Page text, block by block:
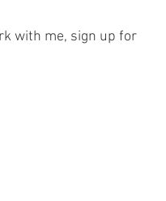
with me, sign up for